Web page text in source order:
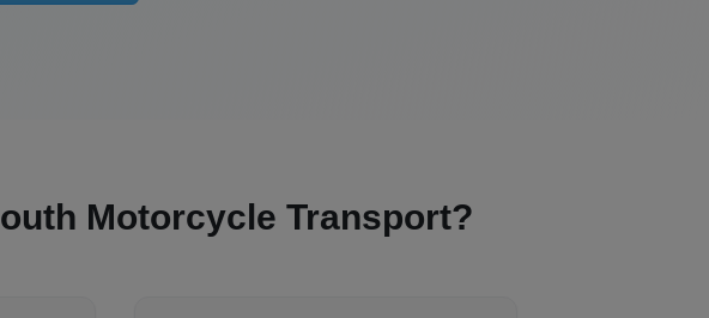
Motorcycle Transport?